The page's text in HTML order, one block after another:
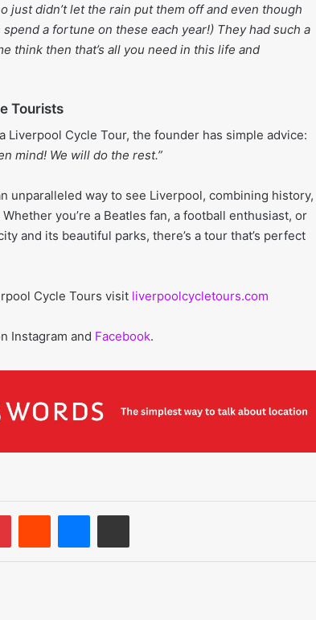
just didn’t let the rain put them off and even though
a fortune on these each year!) They had such a
think then that’s all you need in this life and
Tourists
Liverpool Cycle Tour, the founder has simple advice:
mind! We will do the rest.”
unparalleled way to see Liverpool, combining history,
you’re a Beatles fan, a football enthusiast, or
and its beautiful parks, there’s a tour that’s perfect
Cycle Tours visit liverpoolcycletours.com
Instagram and Facebook.
PinterestRedditMessenger
Share via Email